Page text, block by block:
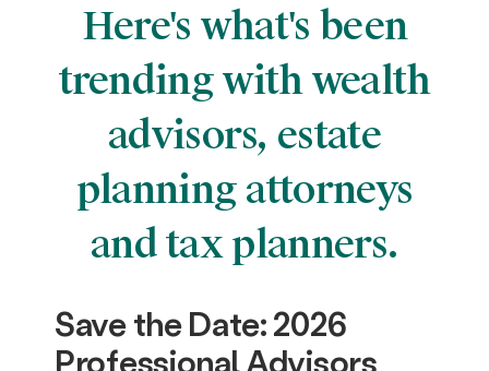
Here's what's been
trending with wealth
advisors, estate
planning attorneys
and tax planners.
Save the Date: 2026
Professional Advisors